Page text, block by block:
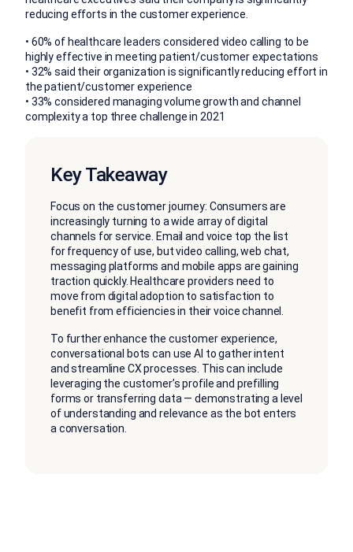
reducing efforts in the customer experience.
• 60% of healthcare leaders considered video calling to be
highly effective in meeting patient/customer expectations
• 32% said their organization is significantly reducing effort in
the patient/customer experience
• 33% considered managing volume growth and channel
complexity a top three challenge in 2021
Key Takeaway
Focus on the customer journey: Consumers are
increasingly turning to a wide array of digital
channels for service. Email and voice top the list
for frequency of use, but video calling, web chat,
messaging platforms and mobile apps are gaining
traction quickly. Healthcare providers need to
move from digital adoption to satisfaction to
benefit from efficiencies in their voice channel.
To further enhance the customer experience,
conversational bots can use AI to gather intent
and streamline CX processes. This can include
leveraging the customer’s profile and prefilling
forms or transferring data — demonstrating a level
of understanding and relevance as the bot enters
a conversation.